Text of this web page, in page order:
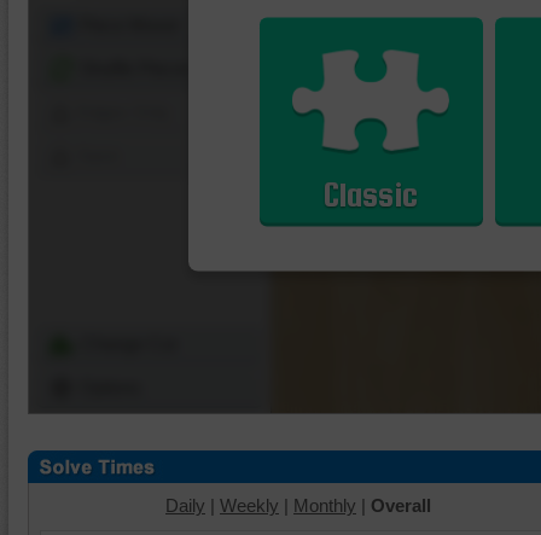
Classic
Daily | Weekly | Monthly | Overall